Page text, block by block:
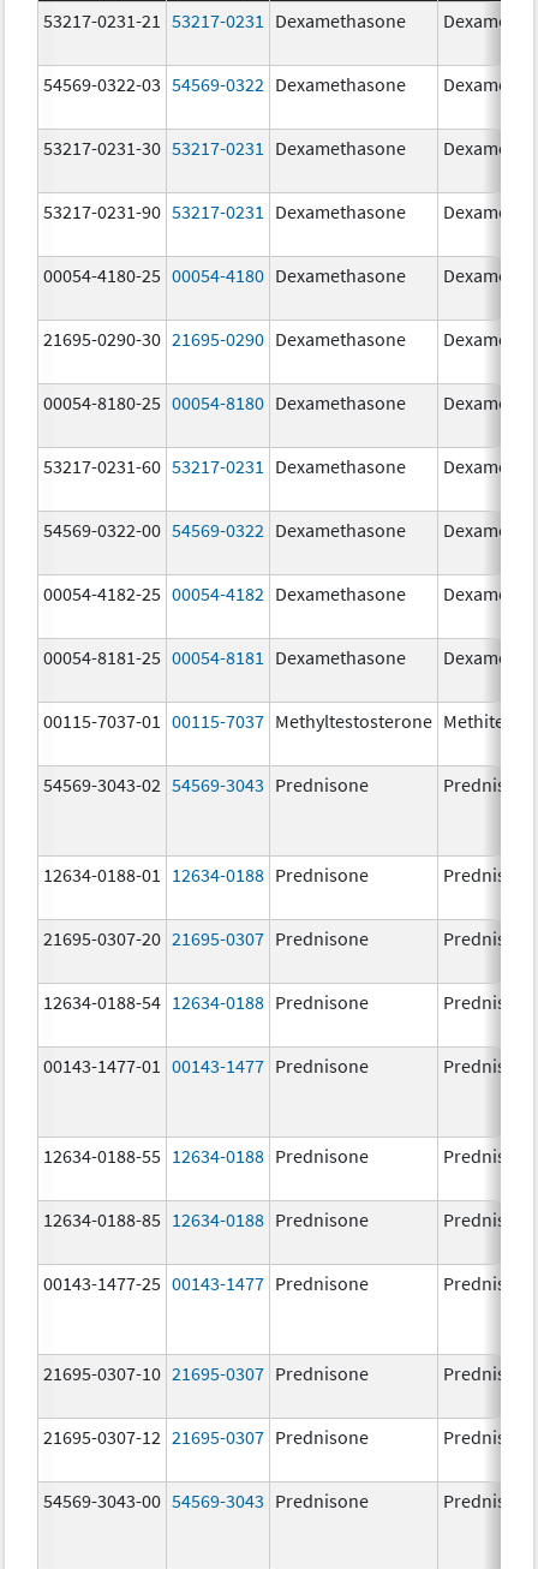
53217-0231-21
53217-0231 Dexamethasone
54569-0322-03 54569-0322 Dexamethasone
53217-0231-30 53217-0231 Dexamethasone
53217-0231-90 53217-0231 Dexamethasone
00054-4180-25 00054-4180 Dexamethasone
21695-0290-30 21695-0290 Dexamethasone
00054-8180-25 00054-8180 Dexamethasone
53217-0231-60 53217-0231 Dexamethasone
54569-0322-00 54569-0322 Dexamethasone
00054-4182-25 00054-4182 Dexamethasone
00054-8181-25 00054-8181 Dexamethasone
00115-7037-01 00115-7037 Methyltestosterone Methitest
54569-3043-02 54569-3043 Prednisone Prednisone
12634-0188-01 12634-0188 Prednisone Prednisone
21695-0307-20 21695-0307 Prednisone Prednisone
12634-0188-54 12634-0188 Prednisone Prednisone
00143-1477-01 00143-1477 Prednisone Prednisone
12634-0188-55 12634-0188 Prednisone Prednisone
12634-0188-85 12634-0188 Prednisone Prednisone
00143-1477-25 00143-1477 Prednisone Prednisone
21695-0307-10 21695-0307 Prednisone Prednisone
21695-0307-12 21695-0307 Prednisone Prednisone
54569-3043-00 54569-3043 Prednisone Prednisone